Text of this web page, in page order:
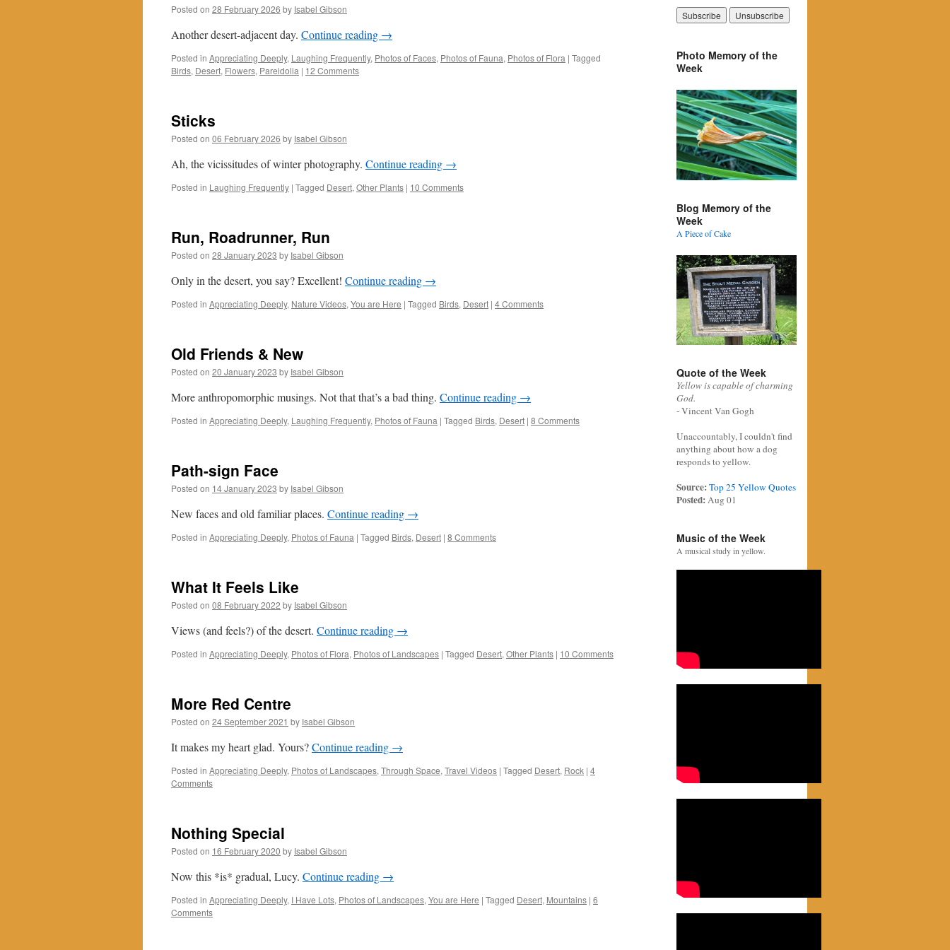
Posted on 28 February 2026 by Isabel Gibson
Another desert-adjacent day. Continue reading →
Posted in Appreciating Deeply, Laughing Frequently, Photos of Faces, Photos of Fauna, Photos of Flora | Tagged
Birds, Desert, Flowers, Pareidolia | 12 Comments
Sticks
Posted on 06 February 2026 by Isabel Gibson
Ah, the vicissitudes of winter photography. Continue reading →
Posted in Laughing Frequently | Tagged Desert, Other Plants | 10 Comments
Run, Roadrunner, Run
Posted on 28 January 2023 by Isabel Gibson
Only in the desert, you say? Excellent! Continue reading →
Posted in Appreciating Deeply, Nature Videos, You are Here | Tagged Birds, Desert | 4 Comments
Old Friends & New
Posted on 20 January 2023 by Isabel Gibson
More anthropomorphic musings. Not that that’s a bad thing. Continue reading →
Posted in Appreciating Deeply, Laughing Frequently, Photos of Fauna | Tagged Birds, Desert | 8 Comments
Path-sign Face
Posted on 14 January 2023 by Isabel Gibson
New faces and old familiar places. Continue reading →
Posted in Appreciating Deeply, Photos of Fauna | Tagged Birds, Desert | 8 Comments
What It Feels Like
Posted on 08 February 2022 by Isabel Gibson
Views (and feels?) of the desert. Continue reading →
Posted in Appreciating Deeply, Photos of Flora, Photos of Landscapes | Tagged Desert, Other Plants | 10 Comments
More Red Centre
Posted on 24 September 2021 by Isabel Gibson
It makes my heart glad. Yours?Continue reading →
Posted in Appreciating Deeply, Photos of Landscapes, Through Space, Travel Videos | Tagged Desert, Rock | 4
Comments
Nothing Special
Posted on 16 February 2020 by Isabel Gibson
Now this *is* gradual, Lucy. Continue reading →
Posted in Appreciating Deeply, I Have Lots, Photos of Landscapes, You are Here | Tagged Desert, Mountains | 6
Comments
Photo Memory of the
Week
Blog Memory of the
Week
A Piece of Cake
Quote of the Week
Yellow is capable of charming
God.
- Vincent Van Gogh
Unaccountably, I couldn't find
anything about how a dog
responds to yellow.
Source:Top 25 Yellow Quotes
Posted:Aug 01
Music of the Week
A musical study in yellow.